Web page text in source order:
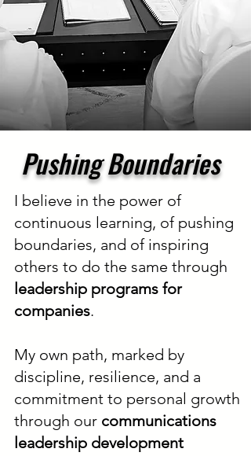
Pushing Boundaries
I believe in the power of
continuous learning, of pushing
boundaries, and of inspiring
others to do the same through
leadership programs for
companies.
My own path, marked by
discipline, resilience, and a
commitment to personal growth
through our communications
leadership development